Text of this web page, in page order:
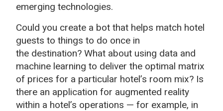
emerging technologies.
Could you create a bot that helps match hotel
guests to things to do once in
the destination? What about using data and
machine learning to deliver the optimal matrix
of prices for a particular hotel’s room mix? Is
there an application for augmented reality
within a hotel’s operations — for example, in